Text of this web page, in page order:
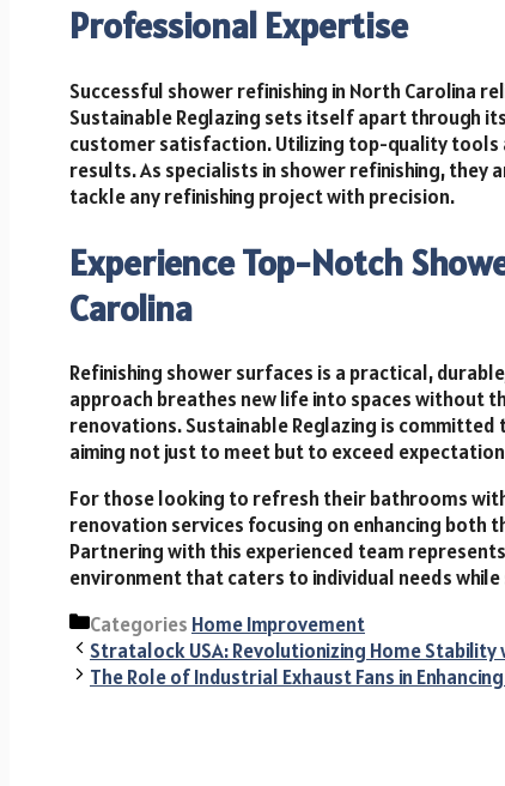
Professional Expertise
Successful shower refinishing in North Carolina
Sustainable Reglazing sets itself apart through
customer satisfaction. Utilizing top-quality
results. As specialists in shower refinishing,
tackle any refinishing project with precision.
Experience Top-Notch
Carolina
Refinishing shower surfaces is a practical,
approach breathes new life into spaces without
renovations. Sustainable Reglazing is
aiming not just to meet but to exceed
For those looking to refresh their bathrooms
renovation services focusing on enhancing both
Partnering with this experienced team
environment that caters to individual needs
Categories Home Improvement
Stratalock USA: Revolutionizing Home
The Role of Industrial Exhaust Fans in